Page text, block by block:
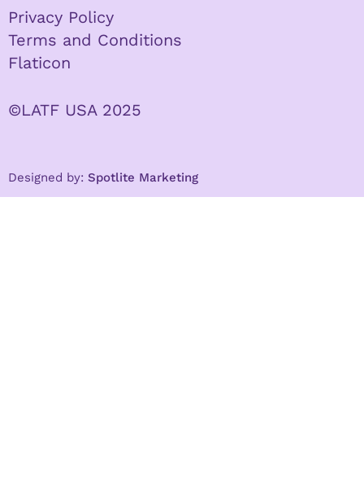
Privacy Policy
Terms and Conditions
Flaticon
©LATF USA 2025
Designed by: Spotlite Marketing